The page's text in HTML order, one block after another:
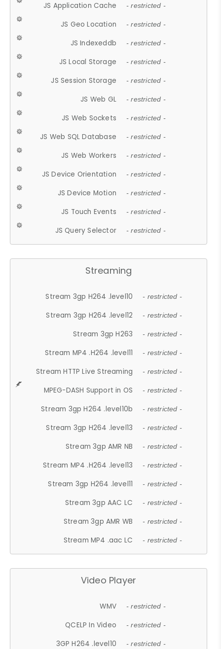
JS Application Cache - restricted -
JS Geo Location - restricted -
JS Indexeddb - restricted -
JS Local Storage - restricted -
JS Session Storage - restricted -
JS Web GL - restricted -
JS Web Sockets - restricted -
JS Web SQL Database - restricted -
JS Web Workers - restricted -
JS Device Orientation - restricted -
JS Device Motion - restricted -
JS Touch Events - restricted -
JS Query Selector - restricted -
Streaming
Stream 3gp H264 .level10 - restricted -
Stream 3gp H264 .level12 - restricted -
Stream 3gp H263 - restricted -
Stream MP4 .H264 .level11 - restricted -
Stream HTTP Live Streaming - restricted -
MPEG-DASH Support in OS - restricted -
Stream 3gp H264 .level10b - restricted -
Stream 3gp H264 .level13 - restricted -
Stream 3gp AMR NB - restricted -
Stream MP4 .H264 .level13 - restricted -
Stream 3gp H264 .level11 - restricted -
Stream 3gp AAC LC - restricted -
Stream 3gp AMR WB - restricted -
Stream MP4 .aac LC - restricted -
Video Player
WMV - restricted -
QCELP In Video - restricted -
3GP H264 .level10 - restricted -